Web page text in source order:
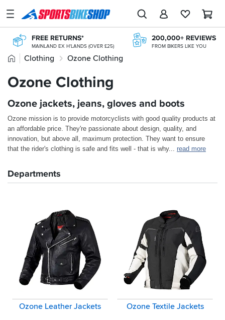
SPORTSBIKESHOP
Advice
Inspiration
Stores
My
Track an Order
Login
FREE RETURNS*
MAINLAND EX H'LANDS (OVER £25)
200,000+ REVIEWS
FROM BIKERS LIKE YOU
FREE UK DELIVERY*
CLICK & COLLECT
FROM A SHOP NEAR YOU
Home
Clothing Ozone Clothing
Ozone Clothing
Ozone jackets, jeans, gloves and boots
Ozone mission is to provide motorcyclists with good quality products at
an affordable price. They're passionate about design, quality, and
innovation, but above all, maximum protection. They want to ensure
that the rider's clothing is safe and fits well - that is why... read more
Departments
Ozone Leather Jackets Ozone Textile Jackets